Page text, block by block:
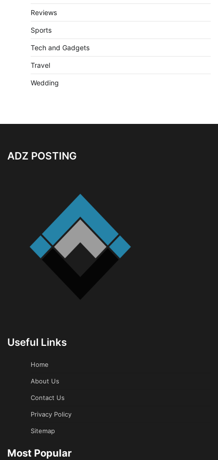
Reviews
Sports
Tech and Gadgets
Travel
Wedding
ADZ POSTING
Useful Links
Home
About Us
Contact Us
Privacy Policy
Sitemap
Most Popular